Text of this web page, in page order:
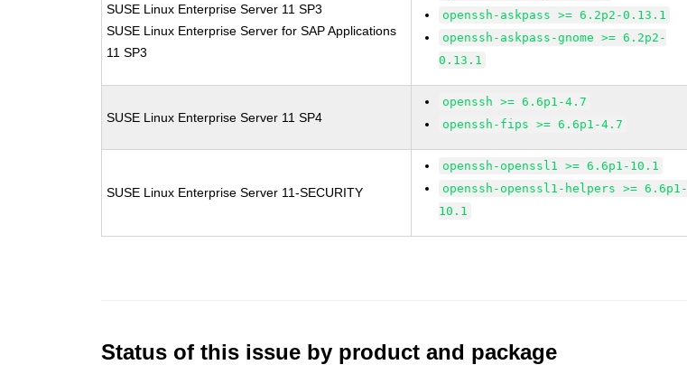
SUSE Linux Enterprise Server 11 SP3
SUSE Linux Enterprise Server for SAP Applications
11 SP3
openssh-askpass >= 6.2p2-0.13.1
openssh-askpass-gnome >= 6.2p2-
0.13.1
SUSE Linux Enterprise Server 11 SP4
openssh >= 6.6p1-4.7
openssh-fips >= 6.6p1-4.7
SUSE Linux Enterprise Server 11-SECURITY
openssh-openssl1 >= 6.6p1-10.1
openssh-openssl1-helpers >= 6.6p1-
10.1
Status of this issue by product and package